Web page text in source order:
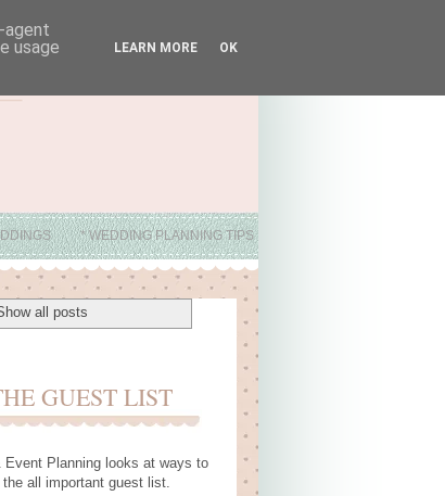
* WEDDING PLANNING TIPS
all posts
GUEST LIST
Event Planning looks at ways to
all important guest list.
agent
usage
LEARN MORE OK